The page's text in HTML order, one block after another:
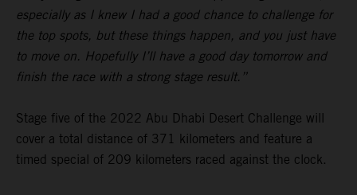
especially as I knew I had a good chance to challenge for
the top spots, but these things happen, and you just have
to move on. Hopefully I’ll have a good day tomorrow and
finish the race with a strong stage result.”
Stage five of the 2022 Abu Dhabi Desert Challenge will
cover a total distance of 371 kilometers and feature a
timed special of 209 kilometers raced against the clock.